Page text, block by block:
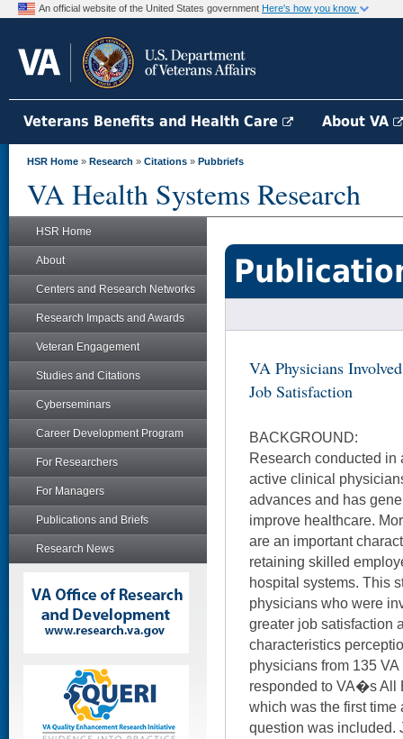
An official website of the United States government Here's how you know
Veterans Benefits and Health Care About VA
HSR Home » Research » Citations » Pubbriefs
VA Health Systems Research
HSR Home
About
Centers and Research Networks
Research Impacts and Awards
Veteran Engagement
Studies and Citations
Cyberseminars
Career Development Program
For Researchers
For Managers
Publications and Briefs
Research News
VA Physicians
Job Satisfaction
BACKGROUND:
Research conducted in
active clinical
advances and has
improve healthcare.
are an important
retaining skilled
hospital systems. This
physicians who were
greater job satisfaction
characteristics
physicians from 135
responded to VA�s All
which was the first time
question was included.